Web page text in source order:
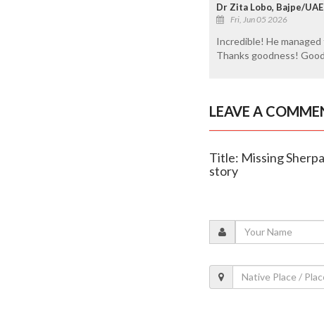
Dr Zita Lobo, Bajpe/UAE
Fri, Jun 05 2026
Incredible! He
Thanks goodness!
LEAVE A
Title: Missing
story